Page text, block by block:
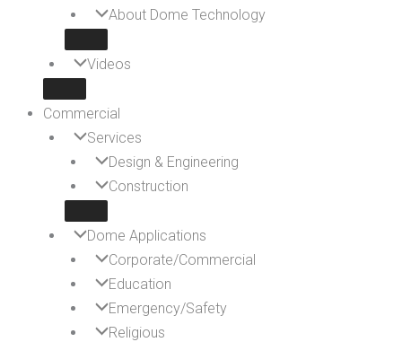
About Dome Technology
Videos
Commercial
Services
Design & Engineering
Construction
Dome Applications
Corporate/Commercial
Education
Emergency/Safety
Religious